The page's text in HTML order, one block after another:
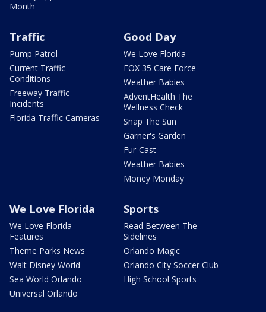
Month
Traffic
Pump Patrol
Current Traffic
Conditions
Freeway Traffic
Incidents
Florida Traffic Cameras
Good Day
We Love Florida
FOX 35 Care Force
Weather Babies
AdventHealth The
Wellness Check
Snap The Sun
Garner's Garden
Fur-Cast
Weather Babies
Money Monday
We Love Florida
We Love Florida
Features
Theme Parks News
Walt Disney World
Sea World Orlando
Universal Orlando
Sports
Read Between The
Sidelines
Orlando Magic
Orlando City Soccer Club
High School Sports